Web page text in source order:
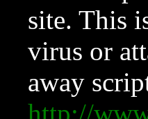
site. This
virus or
away